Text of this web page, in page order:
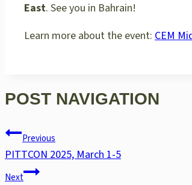
East. See you in Bahrain!
Learn more about the event: CEM
POST NAVIGATION
Previous
PITTCON 2025, March 1-5
Next